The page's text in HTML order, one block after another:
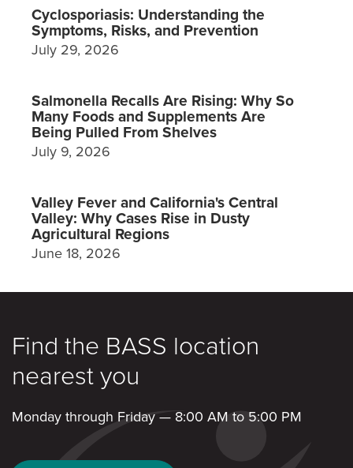
Cyclosporiasis: Understanding the
Symptoms, Risks, and Prevention
July 29, 2026
Salmonella Recalls Are Rising: Why So
Many Foods and Supplements Are
Being Pulled From Shelves
July 9, 2026
Valley Fever and California's Central
Valley: Why Cases Rise in Dusty
Agricultural Regions
June 18, 2026
Find the BASS location
nearest you
Monday through Friday — 8:00 AM to 5:00 PM